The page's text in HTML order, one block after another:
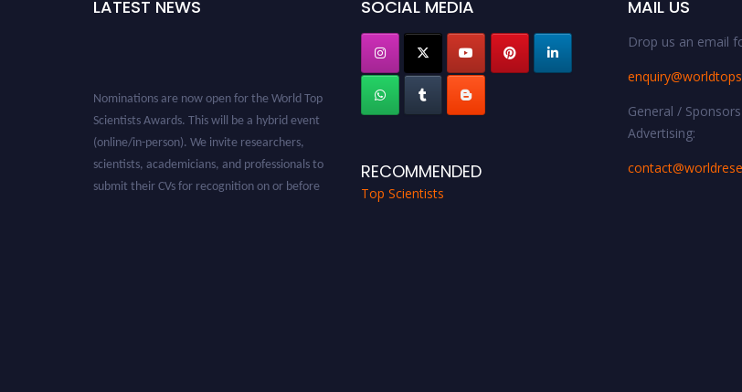
LATEST NEWS
Scientists Awards. This will be a hybrid event
(online/in-person). We invite researchers,
scientists, academicians, and professionals to
submit their CVs for recognition on or before
28th August 2026 and avail the early bird 50%
SOCIAL MEDIA
RECOMMENDED
Top Scientists
MAIL US
Drop us an email
General /
Advertising: